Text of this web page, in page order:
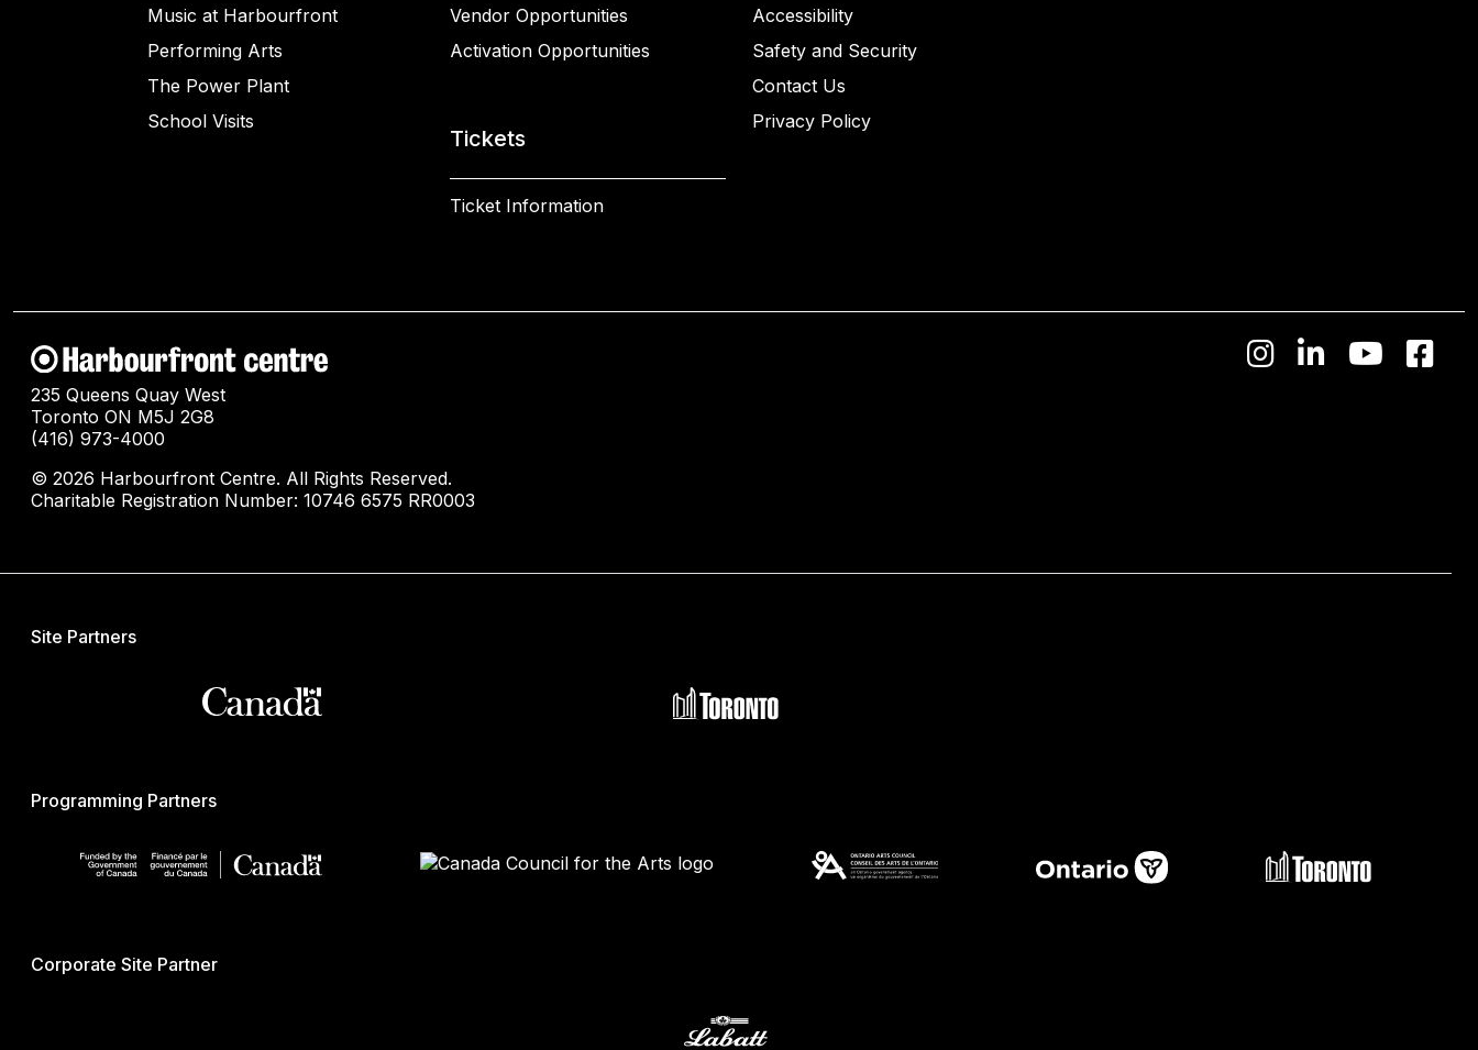
Music at Harbourfront
Performing Arts
The Power Plant
School Visits
Vendor Opportunities
Activation Opportunities
Tickets
Ticket Information
Accessibility
Safety and Security
Contact Us
Privacy Policy
235 Queens Quay West
Toronto ON M5J 2G8
(416) 973-4000
© 2026 Harbourfront Centre. All Rights Reserved.
Charitable Registration Number: 10746 6575 RR0003
Site Partners
Programming Partners
Corporate Site Partner